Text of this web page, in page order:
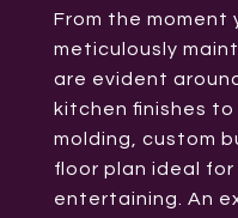
From the moment
meticulously
are evident
kitchen finishes
molding, custom
floor plan ideal
entertaining. An